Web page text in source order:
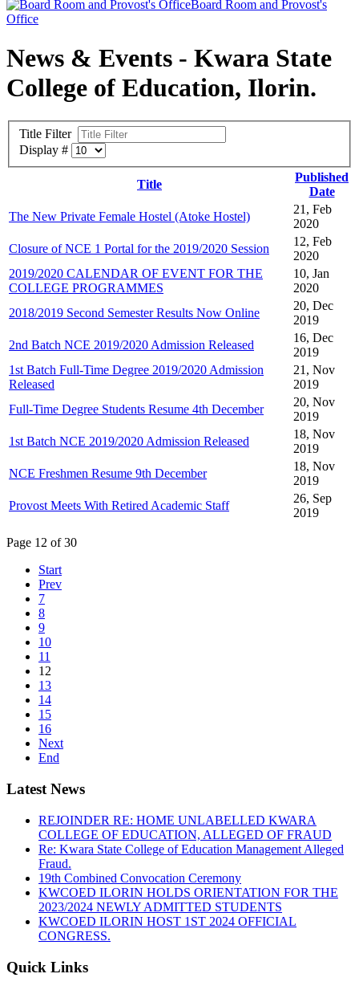
Board Room and Provost's
Office
News & Events - Kwara State
College of Education, Ilorin.
Title Filter
Display #
Title
Published
Date
The New Private Female Hostel (Atoke Hostel)
21, Feb
2020
Closure of NCE 1 Portal for the 2019/2020 Session
12, Feb
2020
2019/2020 CALENDAR OF EVENT FOR THE
COLLEGE PROGRAMMES
10, Jan
2020
2018/2019 Second Semester Results Now Online
20, Dec
2019
2nd Batch NCE 2019/2020 Admission Released
16, Dec
2019
1st Batch Full-Time Degree 2019/2020 Admission
Released
21, Nov
2019
Full-Time Degree Students Resume 4th December
20, Nov
2019
1st Batch NCE 2019/2020 Admission Released
18, Nov
2019
NCE Freshmen Resume 9th December
18, Nov
2019
Provost Meets With Retired Academic Staff
26, Sep
2019
Page 12 of 30
Start
Prev
7
8
9
10
11
12
13
14
15
16
Next
End
Latest News
REJOINDER RE: HOME UNLABELLED KWARA
COLLEGE OF EDUCATION, ALLEGED OF FRAUD
Re: Kwara State College of Education Management Alleged
Fraud.
19th Combined Convocation Ceremony
KWCOED ILORIN HOLDS ORIENTATION FOR THE
2023/2024 NEWLY ADMITTED STUDENTS
KWCOED ILORIN HOST 1ST 2024 OFFICIAL
CONGRESS.
Quick Links